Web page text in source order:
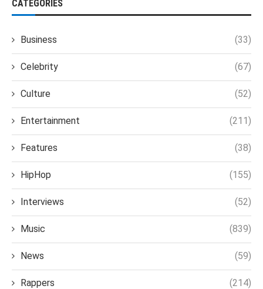
CATEGORIES
Business (33)
Celebrity (67)
Culture (52)
Entertainment (211)
Features (38)
HipHop (155)
Interviews (52)
Music (839)
News (59)
Rappers (214)